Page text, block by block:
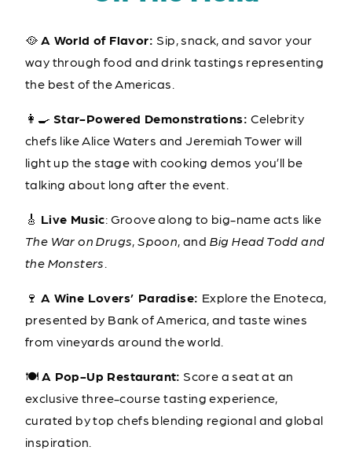
🥘A World of Flavor: Sip, snack, and savor your
way through food and drink tastings representing
the best of the Americas.
👩‍🍳 Star-Powered Demonstrations:Celebrity
chefs like Alice Waters and Jeremiah Tower will
light up the stage with cooking demos you’ll be
talking about long after the event.
🎸 Live Music: Groove along to big-name acts like
The War on Drugs,Spoon, and Big Head Todd and
the Monsters.
🍷 A Wine Lovers’ Paradise: Explore the Enoteca,
presented by Bank of America, and taste wines
from vineyards around the world.
🍽️A Pop-Up Restaurant: Score a seat at an
exclusive three-course tasting experience,
curated by top chefs blending regional and global
inspiration.